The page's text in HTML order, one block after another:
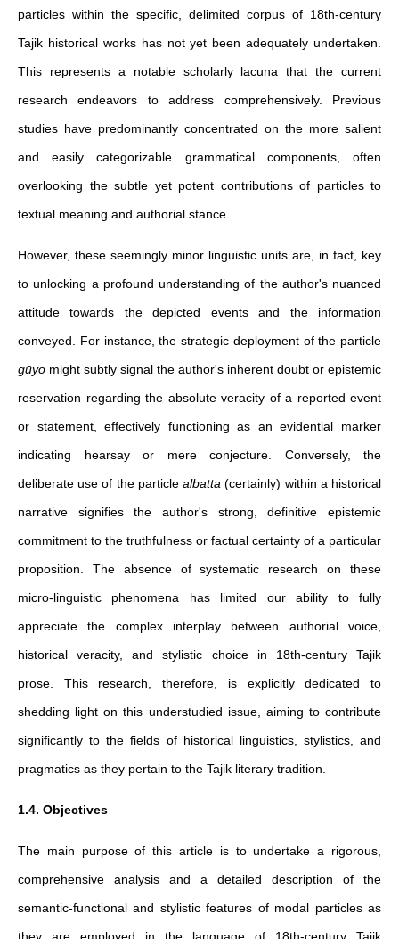
particles within the specific, delimited corpus of 18th-century
Tajik historical works has not yet been adequately undertaken.
This represents a notable scholarly lacuna that the current
research endeavors to address comprehensively. Previous
studies have predominantly concentrated on the more salient
and easily categorizable grammatical components, often
overlooking the subtle yet potent contributions of particles to
textual meaning and authorial stance.
However, these seemingly minor linguistic units are, in fact, key
to unlocking a profound understanding of the author's nuanced
attitude towards the depicted events and the information
conveyed. For instance, the strategic deployment of the particle
gūyo might subtly signal the author's inherent doubt or epistemic
reservation regarding the absolute veracity of a reported event
or statement, effectively functioning as an evidential marker
indicating hearsay or mere conjecture. Conversely, the
deliberate use of the particlealbatta (certainly) within a historical
narrative signifies the author's strong, definitive epistemic
commitment to the truthfulness or factual certainty of a particular
proposition. The absence of systematic research on these
micro-linguistic phenomena has limited our ability to fully
appreciate the complex interplay between authorial voice,
historical veracity, and stylistic choice in 18th-century Tajik
prose. This research, therefore, is explicitly dedicated to
shedding light on this understudied issue, aiming to contribute
significantly to the fields of historical linguistics, stylistics, and
pragmatics as they pertain to the Tajik literary tradition.
1.4. Objectives
The main purpose of this article is to undertake a rigorous,
comprehensive analysis and a detailed description of the
semantic-functional and stylistic features of modal particles as